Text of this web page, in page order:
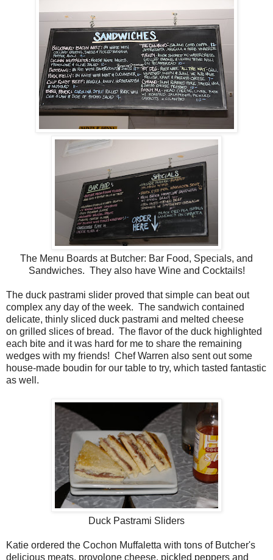
The Menu Boards at Butcher: Bar Food, Specials, and
Sandwiches. They also have Wine and Cocktails!
The duck pastrami slider proved that simple can beat out
complex any day of the week. The sandwich contained
delicate, thinly sliced duck pastrami and melted cheese
on grilled slices of bread. The flavor of the duck highlighted
each bite and it was hard for me to share the remaining
wedges with my friends! Chef Warren also sent out some
house-made boudin for our table to try, which tasted fantastic
as well.
Duck Pastrami Sliders
Katie ordered the Cochon Muffaletta with tons of Butcher's
delicious meats, provolone cheese, pickled peppers and